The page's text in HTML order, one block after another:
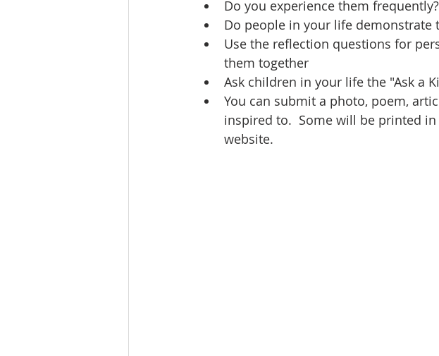
Do you experience them frequently?
Do people in your life demonstrate
Use the reflection questions for
them together
Ask children in your life the "Ask a
You can submit a photo, poem,
inspired to.  Some will be printed
website.